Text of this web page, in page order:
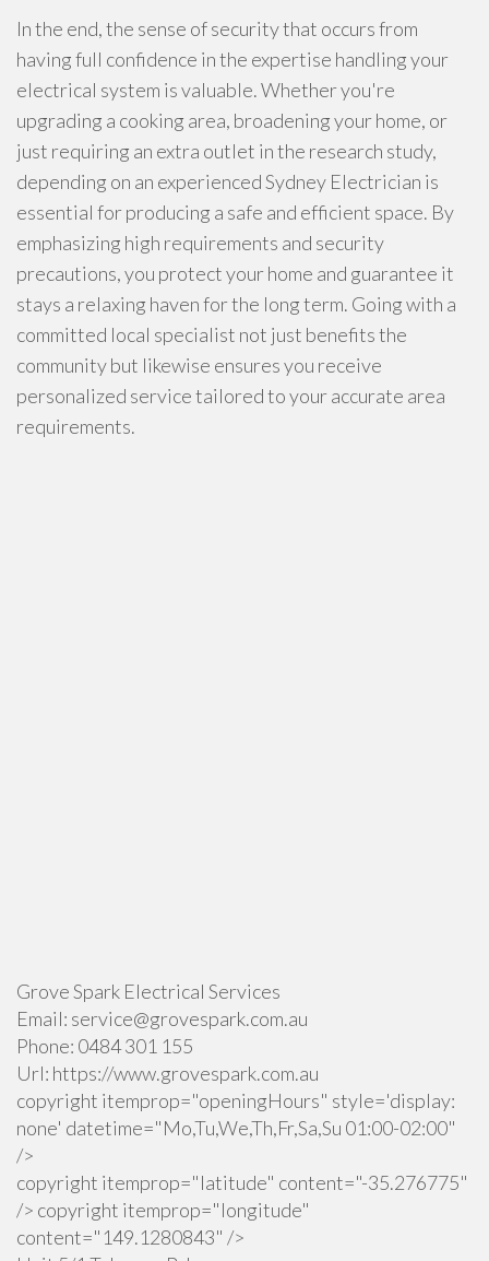
In the end, the sense of security that occurs from
having full confidence in the expertise handling your
electrical system is valuable. Whether you're
upgrading a cooking area, broadening your home, or
just requiring an extra outlet in the research study,
depending on an experienced Sydney Electrician is
essential for producing a safe and efficient space. By
emphasizing high requirements and security
precautions, you protect your home and guarantee it
stays a relaxing haven for the long term. Going with a
committed local specialist not just benefits the
community but likewise ensures you receive
personalized service tailored to your accurate area
requirements.
Grove Spark Electrical Services
Email: service@grovespark.com.au
Phone: 0484 301 155
Url: https://www.grovespark.com.au
copyright itemprop="openingHours" style='display:
none' datetime="Mo,Tu,We,Th,Fr,Sa,Su 01:00-02:00"
/>
copyright itemprop="latitude" content="-35.276775"
/> copyright itemprop="longitude"
content="149.1280843" />